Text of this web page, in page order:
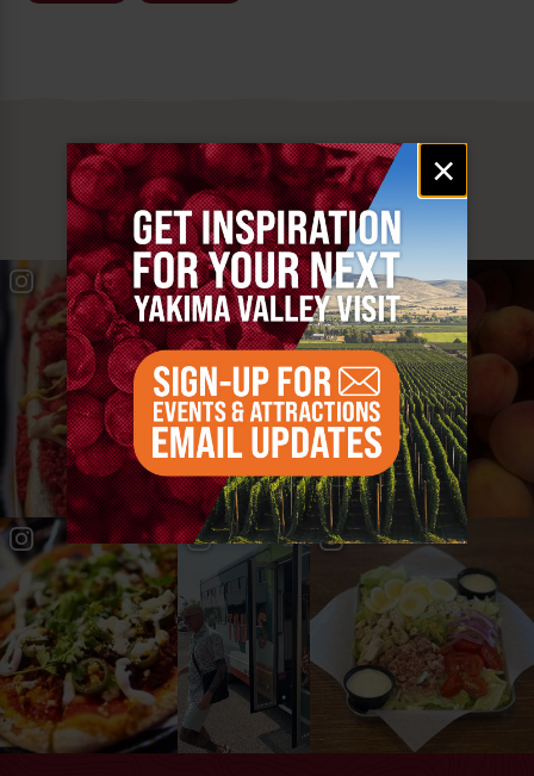
Email
signup
×
MUST SEE
YAKIMA VALLEY STOPS
#YAKIMAVALLEY